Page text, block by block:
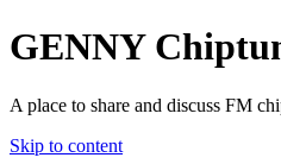
GENNY
A place to share and discuss FM
Skip to content